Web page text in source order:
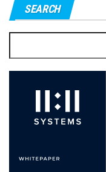
SEARCH
for: